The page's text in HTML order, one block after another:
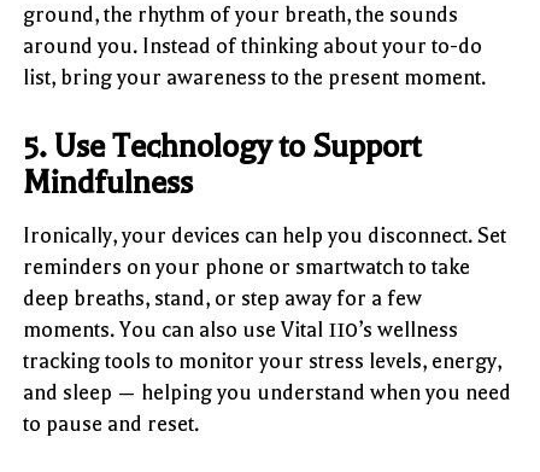
ground, the rhythm of your breath, the sounds
around you. Instead of thinking about your to-do
list, bring your awareness to the present moment.
5. Use Technology to Support
Mindfulness
Ironically, your devices can help you disconnect. Set
reminders on your phone or smartwatch to take
deep breaths, stand, or step away for a few
moments. You can also use Vital 110’s wellness
tracking tools to monitor your stress levels, energy,
and sleep — helping you understand when you need
to pause and reset.